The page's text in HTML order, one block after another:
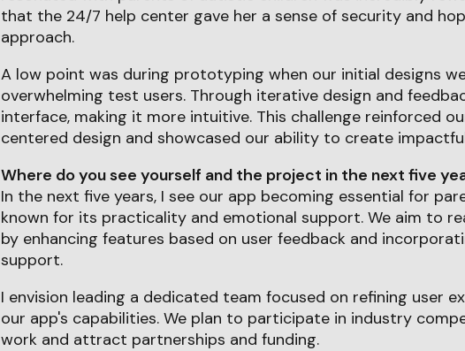
that the 24/7 help center gave her a sense of security and
approach.
A low point was during prototyping when our initial designs
overwhelming test users. Through iterative design and
interface, making it more intuitive. This challenge reinforced
centered design and showcased our ability to create
Where do you see yourself and the project in the next five
In the next five years, I see our app becoming essential for
known for its practicality and emotional support. We aim to
by enhancing features based on user feedback and
support.
I envision leading a dedicated team focused on refining user
our app's capabilities. We plan to participate in industry
work and attract partnerships and funding.